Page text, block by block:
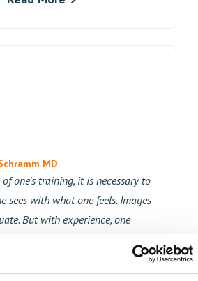
MD
one’s training, it is necessary to
sees with what one feels. Images
But with experience, one
tip or if excessive friction has
this is where the NVE module is